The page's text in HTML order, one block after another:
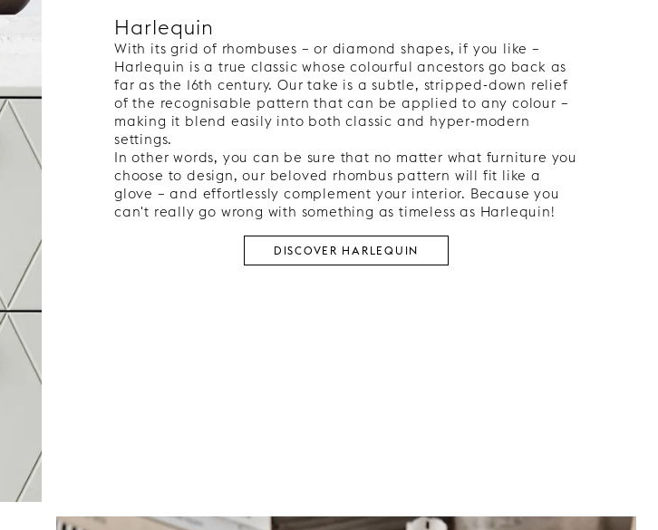
Harlequin
With its grid of rhombuses – or diamond shapes, if you like –
Harlequin is a true classic whose colourful ancestors go back as
far as the 16th century. Our take is a subtle, stripped-down relief
of the recognisable pattern that can be applied to any colour –
making it blend easily into both classic and hyper-modern
settings.
In other words, you can be sure that no matter what furniture you
choose to design, our beloved rhombus pattern will fit like a
glove – and effortlessly complement your interior. Because you
can't really go wrong with something as timeless as Harlequin!
DISCOVER HARLEQUIN